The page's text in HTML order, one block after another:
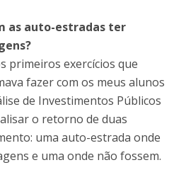
as auto-estradas ter
primeiros exercícios que
fazer com os meus alunos
de Investimentos Públicos
o retorno de duas
uma auto-estrada onde
e uma onde não fossem.